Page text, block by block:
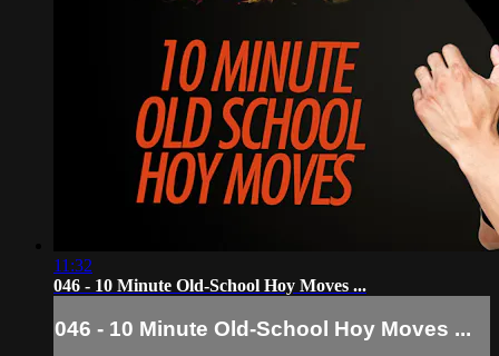
11:32
046 - 10 Minute Old-School Hoy Moves ...
046 - 10 Minute Old-School Hoy Moves ...